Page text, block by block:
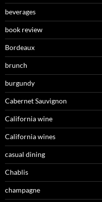
beverages
book review
Bordeaux
brunch
burgundy
Cabernet Sauvignon
California wine
California wines
casual dining
Chablis
champagne